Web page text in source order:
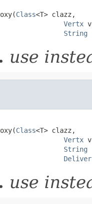
Class<T> clazz,
Vertx
String
use
Class<T> clazz,
Vertx
String
use